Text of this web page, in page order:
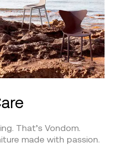
That’s Vondom.
made with passion.